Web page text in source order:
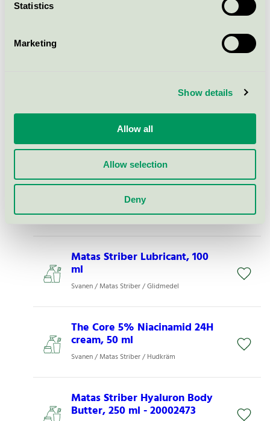
Statistics
Marketing
Show details
Allow all
Allow selection
Deny
Matas Striber Hyaluron Body
Shampoo, 500 ml - 20002472
Svanen / Matas Striber / Duschtvål
Matas Striber Hyaluron Salt
Body Scrub, 250 g - 20002507
Svanen / Matas Striber / Fot- och badsalt
Matas Striber Lubricant, 100
ml
Svanen / Matas Striber / Glidmedel
The Core 5% Niacinamid 24H
cream, 50 ml
Svanen / Matas Striber / Hudkräm
Matas Striber Hyaluron Body
Butter, 250 ml - 20002473